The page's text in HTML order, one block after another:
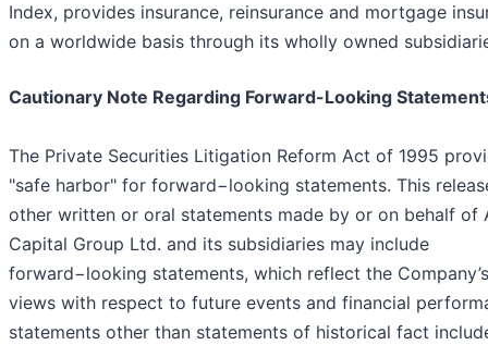
Index, provides insurance, reinsurance and mortgage
on a worldwide basis through its wholly owned
Cautionary Note Regarding Forward-Looking
The Private Securities Litigation Reform Act of 1995
"safe harbor" for forward−looking statements. This
other written or oral statements made by or on behalf of
Capital Group Ltd. and its subsidiaries may include
forward−looking statements, which reflect the
views with respect to future events and financial
statements other than statements of historical fact